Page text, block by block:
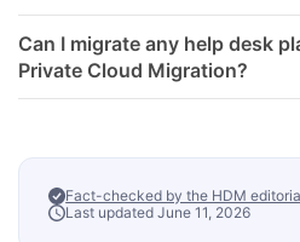
Can I migrate any help desk
Private Cloud Migration?
Fact-checked by the HDM
Last updated June 11, 2026